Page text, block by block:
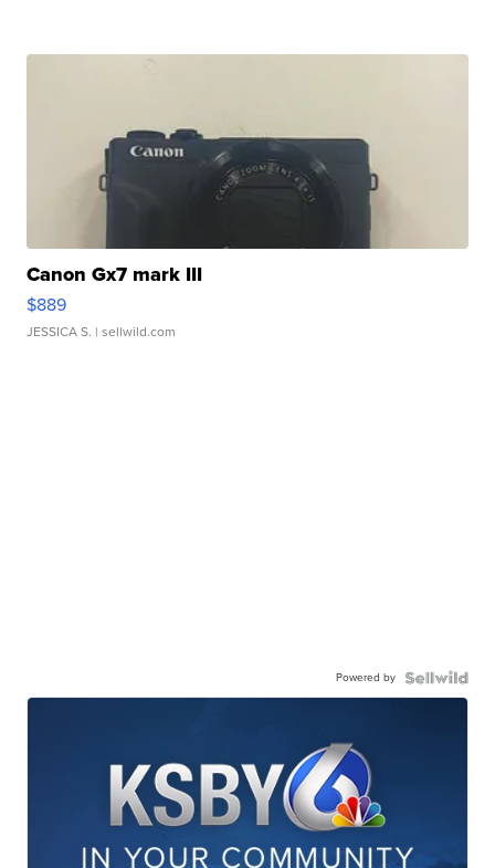
Canon Gx7 mark III
$889
JESSICA S. | sellwild.com
Powered by